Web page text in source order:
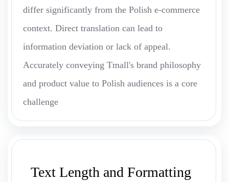
differ significantly from the Polish e-commerce
context. Direct translation can lead to
information deviation or lack of appeal.
Accurately conveying Tmall's brand philosophy
and product value to Polish audiences is a core
challenge
Text Length and Formatting